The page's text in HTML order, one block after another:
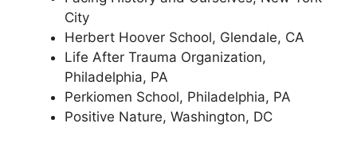
City
Herbert Hoover School, Glendale, CA
Life After Trauma Organization,
Philadelphia, PA
Perkiomen School, Philadelphia, PA
Positive Nature, Washington, DC